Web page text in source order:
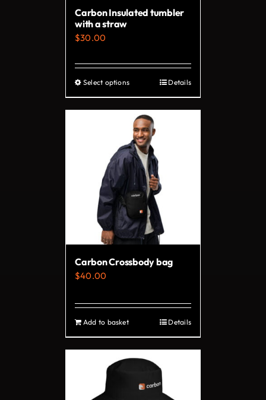
Carbon Insulated tumbler
with a straw
$30.00
Select optionsThis
product
has
multiple
variants.
The
options
may
be
chosen
the
page
Details
Carbon Crossbody bag
$40.00
Add to basket Details